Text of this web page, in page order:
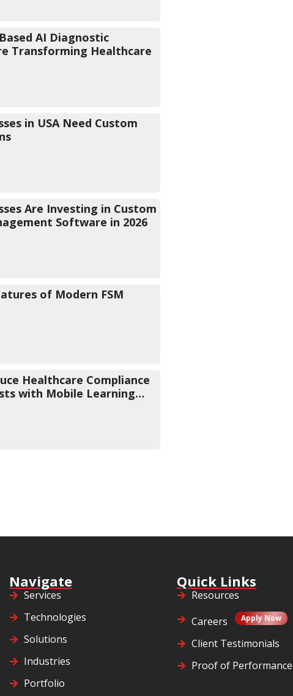
AI Diagnostic
Transforming Healthcare
in USA Need Custom
Are Investing in Custom
Software in 2026
of Modern FSM
Healthcare Compliance
with Mobile Learning
Navigate
Services
Technologies
Solutions
Industries
Portfolio
Quick Links
Resources
Careers
Apply Now
Client Testimonials
Proof of Performance